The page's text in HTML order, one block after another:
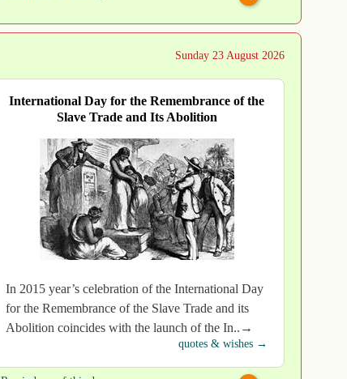
Sunday 23 August 2026
International Day for the Remembrance of the
Slave Trade and Its Abolition
In 2015 year’s celebration of the International Day
for the Remembrance of the Slave Trade and its
Abolition coincides with the launch of the In..→
quotes & wishes →